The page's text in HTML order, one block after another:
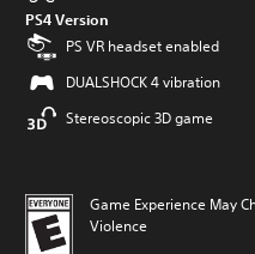
PS4 Version
PS VR headset enabled
DUALSHOCK 4 vibration
Stereoscopic 3D game
Game Experience May
Violence